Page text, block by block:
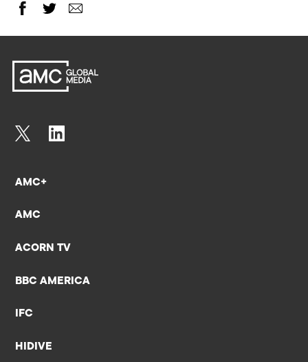
AMC+
AMC
ACORN TV
BBC AMERICA
IFC
HIDIVE